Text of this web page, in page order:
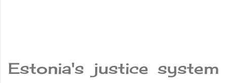
Estonia's justice system